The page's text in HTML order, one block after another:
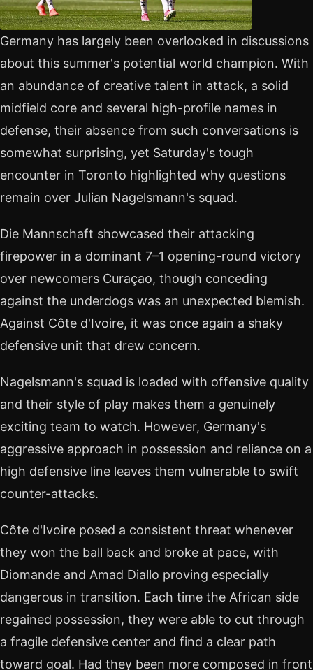
Germany has largely been overlooked in discussions
about this summer's potential world champion. With
an abundance of creative talent in attack, a solid
midfield core and several high-profile names in
defense, their absence from such conversations is
somewhat surprising, yet Saturday's tough
encounter in Toronto highlighted why questions
remain over Julian Nagelsmann's squad.
Die Mannschaft showcased their attacking
firepower in a dominant 7–1 opening-round victory
over newcomers Curaçao, though conceding
against the underdogs was an unexpected blemish.
Against Côte d'Ivoire, it was once again a shaky
defensive unit that drew concern.
Nagelsmann's squad is loaded with offensive quality
and their style of play makes them a genuinely
exciting team to watch. However, Germany's
aggressive approach in possession and reliance on a
high defensive line leaves them vulnerable to swift
counter-attacks.
Côte d'Ivoire posed a consistent threat whenever
they won the ball back and broke at pace, with
Diomande and Amad Diallo proving especially
dangerous in transition. Each time the African side
regained possession, they were able to cut through
a fragile defensive center and find a clear path
toward goal. Had they been more composed in front